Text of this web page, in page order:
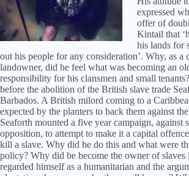
expressed
offer of
Kintail that
his lands for
out his people for any consideration’. Why, as a
landowner, did he feel what was becoming an
responsibility for his clansmen and small
before the abolition of the British slave trade
Barbados. A British milord coming to a
expected by the planters to back them against
Seaforth mounted a five year campaign, against
opposition, to attempt to make it a capital
kill a slave. Why did he do this and what were
policy? Why did be become the owner of slaves
regarded himself as a humanitarian and the